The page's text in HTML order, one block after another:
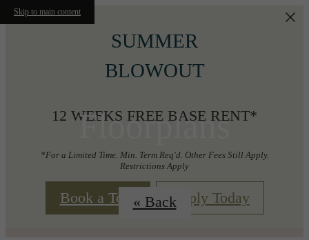
Skip to main content
SUMMER
BLOWOUT
12 WEEKS FREE BASE RENT*
*For a Limited Time. Min. Term Req'd. Other Fees Still Apply.
Restrictions Apply
Book a Tour Apply Today
Floorplans
« Back